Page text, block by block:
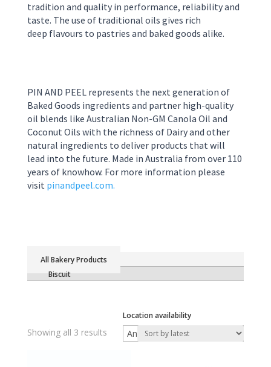
tradition and quality in performance, reliability and
taste. The use of traditional oils gives rich
deep flavours to pastries and baked goods alike.
PIN AND PEEL represents the next generation of
Baked Goods ingredients and partner high-quality
oil blends like Australian Non-GM Canola Oil and
Coconut Oils with the richness of Dairy and other
natural ingredients to deliver products that will
lead into the future. Made in Australia from over 110
years of knowhow. For more information please
visit pinandpeel.com.
Bakery Products
Biscuit
Location availability
Showing all 3 resultsSorted